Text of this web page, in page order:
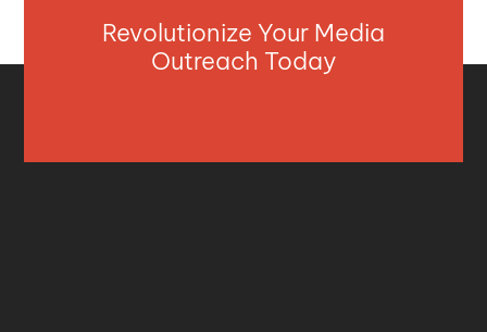
Revolutionize Your Media
Outreach Today